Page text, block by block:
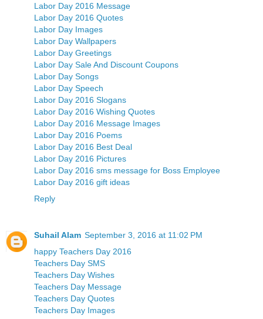
Labor Day 2016 Message
Labor Day 2016 Quotes
Labor Day Images
Labor Day Wallpapers
Labor Day Greetings
Labor Day Sale And Discount Coupons
Labor Day Songs
Labor Day Speech
Labor Day 2016 Slogans
Labor Day 2016 Wishing Quotes
Labor Day 2016 Message Images
Labor Day 2016 Poems
Labor Day 2016 Best Deal
Labor Day 2016 Pictures
Labor Day 2016 sms message for Boss Employee
Labor Day 2016 gift ideas
Reply
Suhail Alam September 3, 2016 at 11:02 PM
happy Teachers Day 2016
Teachers Day SMS
Teachers Day Wishes
Teachers Day Message
Teachers Day Quotes
Teachers Day Images